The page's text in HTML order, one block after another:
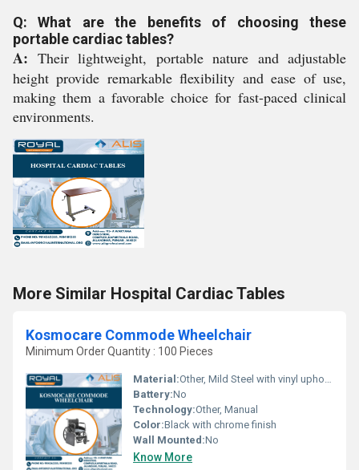
Q: What are the benefits of choosing these
portable cardiac tables?
A: Their lightweight, portable nature and adjustable
height provide remarkable flexibility and ease of use,
making them a favorable choice for fast-paced clinical
environments.
More Similar Hospital Cardiac Tables
Kosmocare Commode Wheelchair
Minimum Order Quantity : 100 Pieces
Material:Other, Mild Steel with vinyl upholstery
Battery:No
Technology:Other, Manual
Color:Black with chrome finish
Wall Mounted:No
Know More